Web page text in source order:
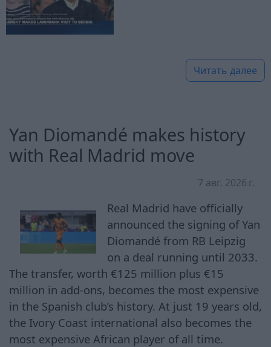
Читать далее
Yan Diomandé makes history
with Real Madrid move
7 авг. 2026 г.
Real Madrid have officially
announced the signing of Yan
Diomandé from RB Leipzig
on a deal running until 2033.
The transfer, worth €125 million plus €15
million in add-ons, becomes the most expensive
in the Spanish club’s history. At just 19 years old,
the Ivory Coast international also becomes the
most expensive African player of all time.